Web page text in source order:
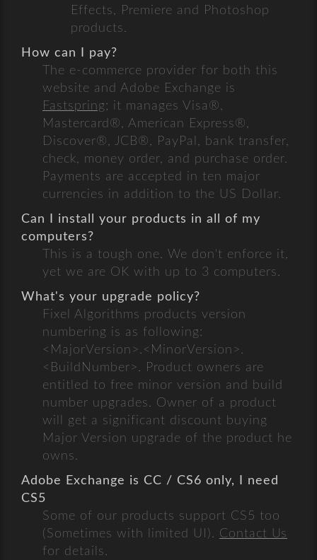
Effects, Premiere and Photoshop
products.
How can I pay?
The e-commerce provider for both this
website and Adobe Exchange is
Fastspring; it manages Visa®,
Mastercard®, American Express®,
Discover®, JCB®, PayPal, bank transfer,
check, money order, and purchase order.
Payments are accepted in ten major
currencies in addition to the US Dollar.
Can I install your products in all of my
computers?
This is a tough one. We don't enforce it,
yet we are OK with up to 3 computers.
What's your upgrade policy?
Fixel Algorithms products version
numbering is as following:
<MajorVersion>.<MinorVersion>.
<BuildNumber>. Product owners are
entitled to free minor version and build
number upgrades. Owner of a product
will get a significant discount buying
Major Version upgrade of the product he
owns.
Adobe Exchange is CC / CS6 only, I need
CS5
Some of our products support CS5 too
(Sometimes with limited UI). Contact Us
for details.